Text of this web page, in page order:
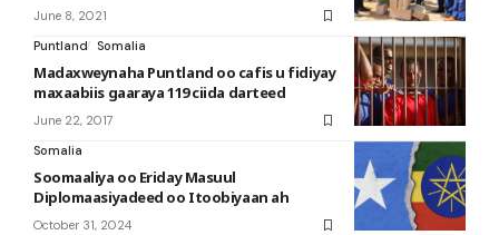
June 8, 2021
Puntland
Somalia
Madaxweynaha Puntland oo cafis u fidiyay
maxaabiis gaaraya 119 ciida darteed
June 22, 2017
Somalia
Soomaaliya oo Eriday Masuul
Diplomaasiyadeed oo Itoobiyaan ah
October 31, 2024